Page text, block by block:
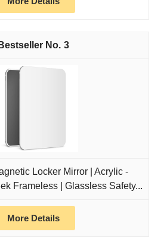
3
Locker Mirror | Acrylic -
Frameless | Glassless Safety...
More Details